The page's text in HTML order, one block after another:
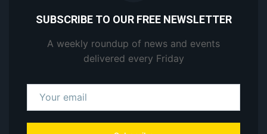
SUBSCRIBE TO OUR FREE NEWSLETTER
A weekly roundup of news and events
delivered every Friday